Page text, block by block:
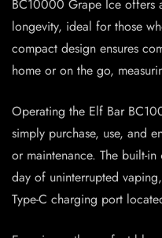
BC10000 Grape Ice offers
longevity, ideal for those
compact design ensures
home or on the go,
Operating the Elf Bar
simply purchase, use, and
or maintenance. The built-
day of uninterrupted
Type-C charging port